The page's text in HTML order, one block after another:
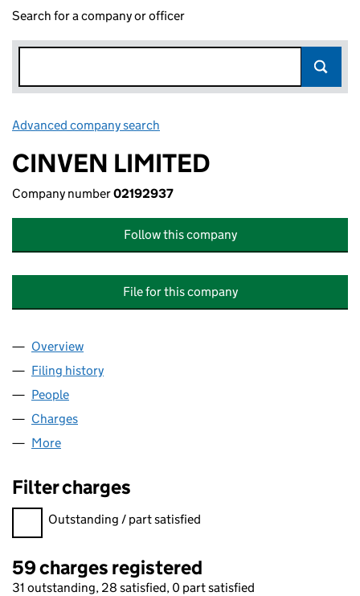
Search for a company or officer
Advanced company search
CINVEN LIMITED
Company number02192937
Follow this company
File for this company
Company
Overview
Filing history
People
Charges
More
Filter charges
Filter charges
Outstanding / part satisfied
59 charges registered
31 outstanding, 28 satisfied, 0 part satisfied